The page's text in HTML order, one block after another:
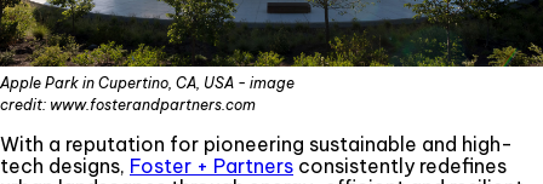
Apple Park in Cupertino, CA, USA - image
credit: www.fosterandpartners.com
With a reputation for pioneering sustainable and high-
tech designs, Foster + Partners consistently redefines